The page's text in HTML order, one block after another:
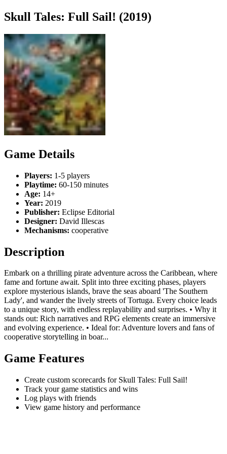
Skull Tales: Full Sail! (2019)
Game Details
Players: 1-5 players
Playtime: 60-150 minutes
Age: 14+
Year: 2019
Publisher: Eclipse Editorial
Designer: David Illescas
Mechanisms: cooperative
Description
Embark on a thrilling pirate adventure across the Caribbean, where
fame and fortune await. Split into three exciting phases, players
explore mysterious islands, brave the seas aboard 'The Southern
Lady', and wander the lively streets of Tortuga. Every choice leads
to a unique story, with endless replayability and surprises. • Why it
stands out: Rich narratives and RPG elements create an immersive
and evolving experience. • Ideal for: Adventure lovers and fans of
cooperative storytelling in boar...
Game Features
Create custom scorecards for Skull Tales: Full Sail!
Track your game statistics and wins
Log plays with friends
View game history and performance